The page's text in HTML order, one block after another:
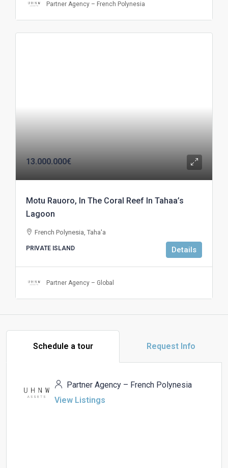
Partner Agency – French Polynesia
13.000.000€
Motu Rauoro, In The Coral Reef In Tahaa’s
Lagoon
French Polynesia, Taha'a
PRIVATE ISLAND Details
Partner Agency – Global
Schedule a tour Request Info
Partner Agency – French Polynesia
View Listings